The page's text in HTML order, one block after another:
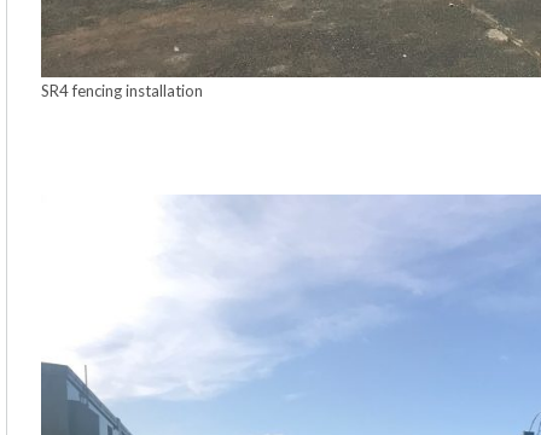
SR4 fencing installation